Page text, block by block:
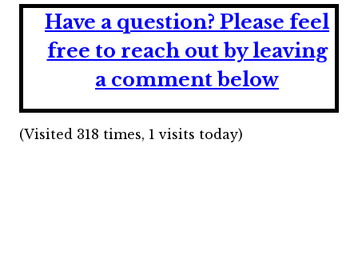
Have a question? Please feel
free to reach out by leaving
a comment below
(Visited 318 times, 1 visits today)